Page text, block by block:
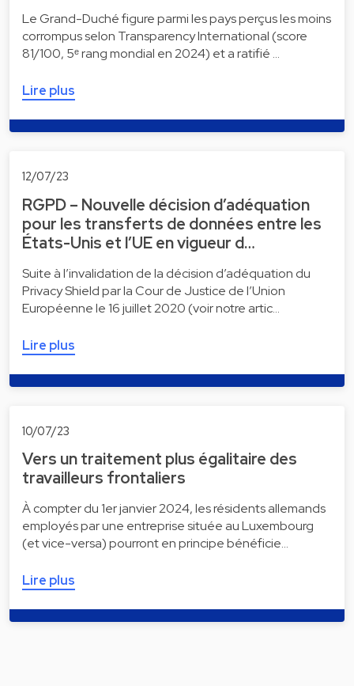
Le Grand-Duché figure parmi les pays perçus les moins
corrompus selon Transparency International (score
81/100, 5ᵉ rang mondial en 2024) et a ratifié …
Lire plus
12/07/23
RGPD – Nouvelle décision d’adéquation
pour les transferts de données entre les
États-Unis et l’UE en vigueur d…
Suite à l’invalidation de la décision d’adéquation du
Privacy Shield par la Cour de Justice de l’Union
Européenne le 16 juillet 2020 (voir notre artic…
Lire plus
10/07/23
Vers un traitement plus égalitaire des
travailleurs frontaliers
À compter du 1er janvier 2024, les résidents allemands
employés par une entreprise située au Luxembourg
(et vice-versa) pourront en principe bénéficie…
Lire plus